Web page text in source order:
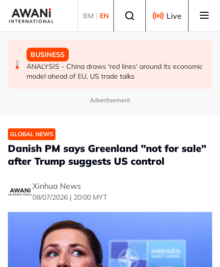
BM | EN Live
GLOBAL NEWS
How Iran is widening its pressure campaign to force US
concessions
GLOBAL NEWS
INSIGHT - Trump vowed to 'bring free speech back.'
Judges in 75 cases ruled that he has stifled it
BUSINESS
ANALYSIS - China draws 'red lines' around its economic
model ahead of EU, US trade talks
Advertisement
GLOBAL NEWS
Danish PM says Greenland "not for sale"
after Trump suggests US control
Xinhua News
08/07/2026 | 20:00 MYT